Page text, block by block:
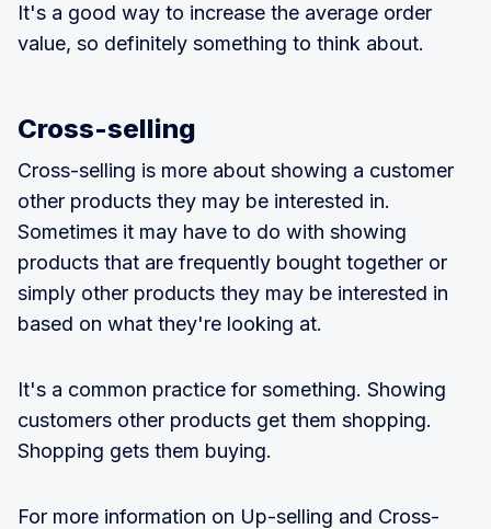
It's a good way to increase the average order
value, so definitely something to think about.
Cross-selling
Cross-selling is more about showing a customer
other products they may be interested in.
Sometimes it may have to do with showing
products that are frequently bought together or
simply other products they may be interested in
based on what they're looking at.
It's a common practice for something. Showing
customers other products get them shopping.
Shopping gets them buying.
For more information on Up-selling and Cross-